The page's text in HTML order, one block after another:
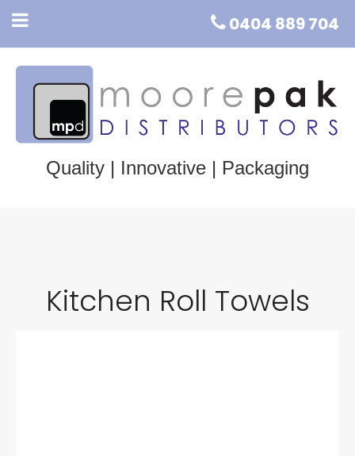
0404 889 704
Quality | Innovative | Packaging
Kitchen Roll Towels